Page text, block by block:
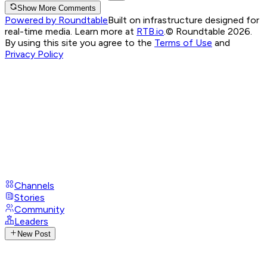
Show More Comments
Powered by RoundtableBuilt on infrastructure designed for
real-time media. Learn more at RTB.io © Roundtable 2026.
By using this site you agree to the Terms of Use and
Privacy Policy
Channels
Stories
Community
Leaders
New Post